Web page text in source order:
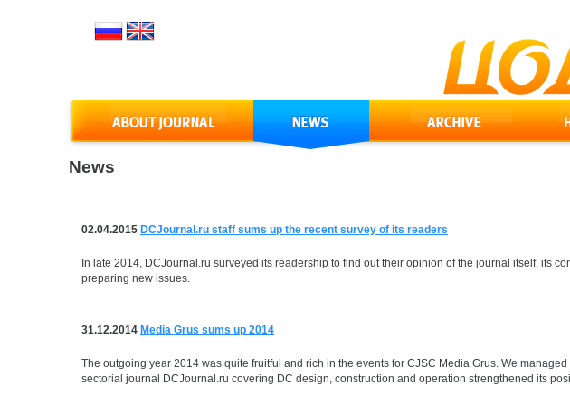
News
02.04.2015 DCJournal.ru staff sums up the recent survey of its readers
In late 2014, DCJournal.ru surveyed its readership to find out their opinion of the journal itself, its
preparing new issues.
31.12.2014 Media Grus sums up 2014
The outgoing year 2014 was quite fruitful and rich in the events for CJSC Media Grus. We
sectorial journal DCJournal.ru covering DC design, construction and operation strengthened its